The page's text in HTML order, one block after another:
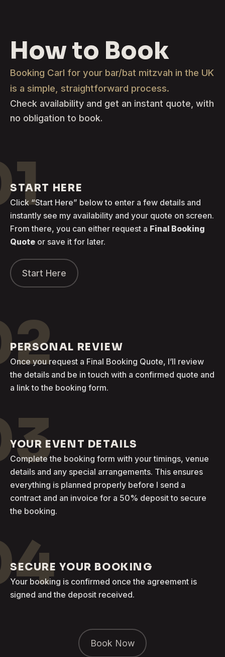
How to Book
Booking Carl for your bar/bat mitzvah in the UK
is a simple, straightforward process.
Check availability and get an instant quote, with
no obligation to book.
START HERE
Click “Start Here” below to enter a few details and
instantly see my availability and your quote on screen.
From there, you can either request a Final Booking
Quote or save it for later.
Start Here
PERSONAL REVIEW
Once you request a Final Booking Quote, I’ll review
the details and be in touch with a confirmed quote and
a link to the booking form.
YOUR EVENT DETAILS
Complete the booking form with your timings, venue
details and any special arrangements. This ensures
everything is planned properly before I send a
contract and an invoice for a 50% deposit to secure
the booking.
SECURE YOUR BOOKING
Your booking is confirmed once the agreement is
signed and the deposit received.
Book Now